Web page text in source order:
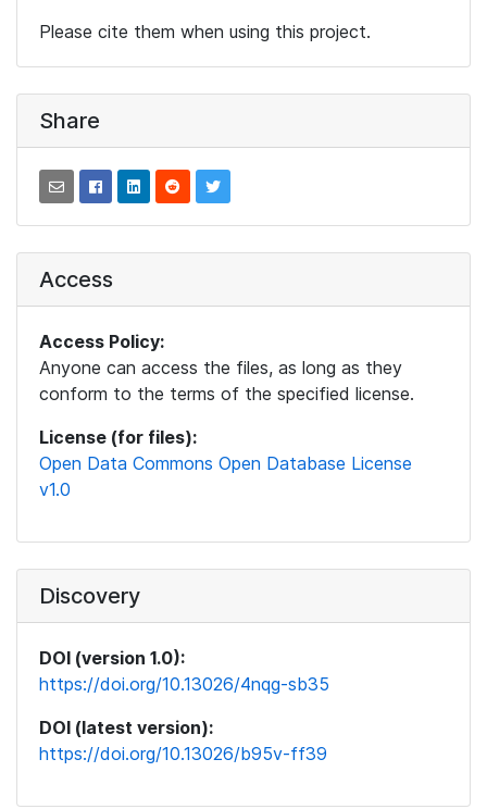
Please cite them when using this project.
Share
Access
Access Policy:
Anyone can access the files, as long as they
conform to the terms of the specified license.
License (for files):
Open Data Commons Open Database License
v1.0
Discovery
DOI (version 1.0):
https://doi.org/10.13026/4nqg-sb35
DOI (latest version):
https://doi.org/10.13026/b95v-ff39